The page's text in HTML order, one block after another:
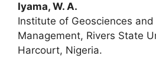
Iyama, W. A.
Institute of Geosciences
Management, Rivers State
Harcourt, Nigeria.